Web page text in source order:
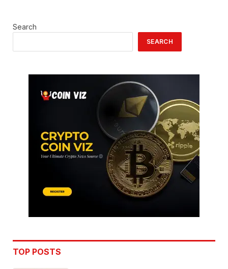
Search
SEARCH
TOP POSTS